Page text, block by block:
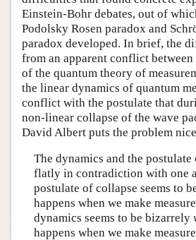
Einstein-Bohr debates, out of
Podolsky Rosen paradox and
paradox developed. In brief, the
from an apparent conflict
of the quantum theory of
the linear dynamics of quantum
conflict with the postulate that
non-linear collapse of the wave
David Albert puts the problem
The dynamics and the postulate
flatly in contradiction with one
postulate of collapse seems to
happens when we make
dynamics seems to be bizarrely
happens when we make